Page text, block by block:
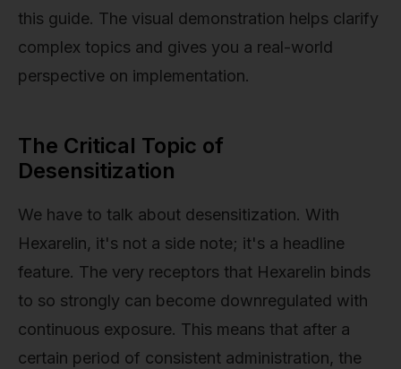
this guide. The visual demonstration helps clarify
complex topics and gives you a real-world
perspective on implementation.
The Critical Topic of
Desensitization
We have to talk about desensitization. With
Hexarelin, it's not a side note; it's a headline
feature. The very receptors that Hexarelin binds
to so strongly can become downregulated with
continuous exposure. This means that after a
certain period of consistent administration, the